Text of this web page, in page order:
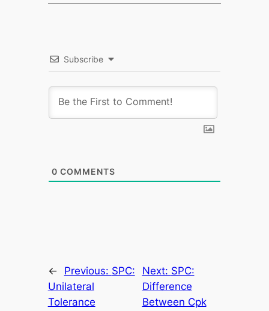
Subscribe
0 COMMENTS
← Previous: SPC:
Unilateral
Tolerance
Next: SPC:
Difference
Between Cpk